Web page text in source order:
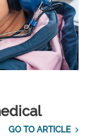
GO TO ARTICLE